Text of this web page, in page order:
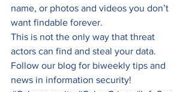
name, or photos and videos you don’t
want findable forever.
This is not the only way that threat
actors can find and steal your data.
Follow our blog for biweekly tips and
news in information security!